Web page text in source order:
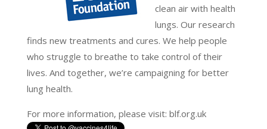
clean air with health
lungs. Our research
finds new treatments and cures. We help people
who struggle to breathe to take control of their
lives. And together, we’re campaigning for better
lung health.
For more information, please visit: blf.org.uk